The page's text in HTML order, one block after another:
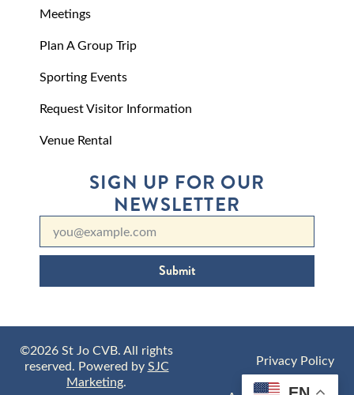
Meetings
Plan A Group Trip
Sporting Events
Request Visitor Information
Venue Rental
SIGN UP FOR OUR
NEWSLETTER
Submit
©2026 St Jo CVB. All rights
reserved. Powered bySJC
Marketing.
Privacy Policy